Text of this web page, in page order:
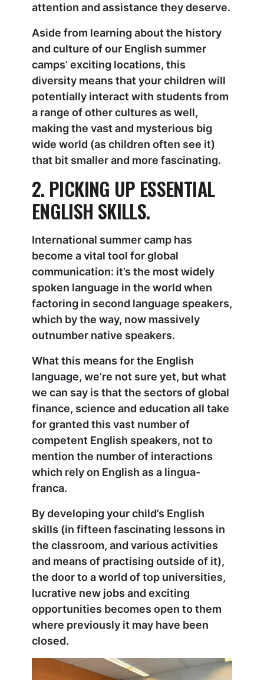
attention and assistance they deserve.
Aside from learning about the history
and culture of our English summer
camps’ exciting locations, this
diversity means that your children will
potentially interact with students from
a range of other cultures as well,
making the vast and mysterious big
wide world (as children often see it)
that bit smaller and more fascinating.
2. PICKING UP ESSENTIAL
ENGLISH SKILLS.
International summer camp has
become a vital tool for global
communication: it’s the most widely
spoken language in the world when
factoring in second language speakers,
which by the way, now massively
outnumber native speakers.
What this means for the English
language, we’re not sure yet, but what
we can say is that the sectors of global
finance, science and education all take
for granted this vast number of
competent English speakers, not to
mention the number of interactions
which rely on English as a lingua-
franca.
By developing your child’s English
skills (in fifteen fascinating lessons in
the classroom, and various activities
and means of practising outside of it),
the door to a world of top universities,
lucrative new jobs and exciting
opportunities becomes open to them
where previously it may have been
closed.